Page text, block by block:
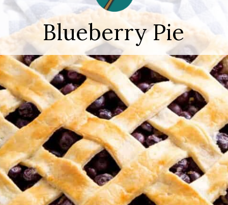
Blueberry Pie